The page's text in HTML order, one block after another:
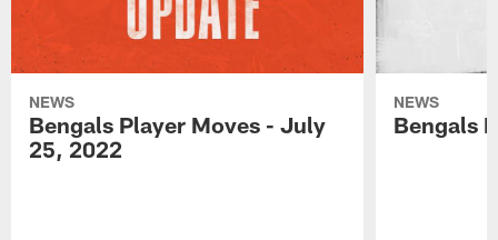
NEWS
Bengals Player Moves - July
25, 2022
NEWS
Bengals